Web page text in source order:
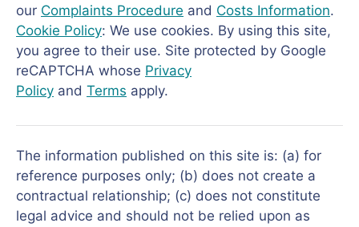
our Complaints Procedure and Costs Information.
Cookie Policy: We use cookies. By using this site,
you agree to their use. Site protected by Google
reCAPTCHA whose Privacy
Policy and Terms apply.
The information published on this site is: (a) for
reference purposes only; (b) does not create a
contractual relationship; (c) does not constitute
legal advice and should not be relied upon as